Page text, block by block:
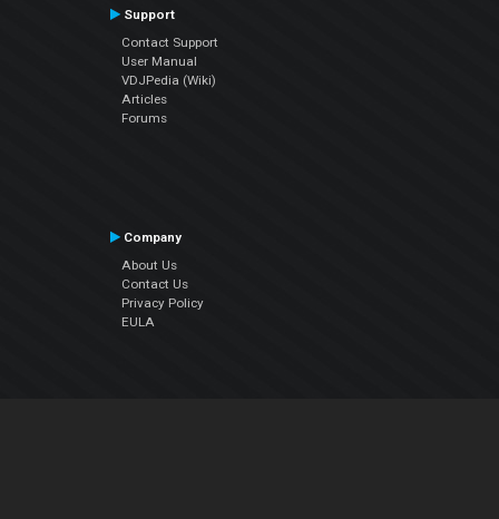
Support
Contact Support
User Manual
VDJPedia (Wiki)
Articles
Forums
Company
About Us
Contact Us
Privacy Policy
EULA